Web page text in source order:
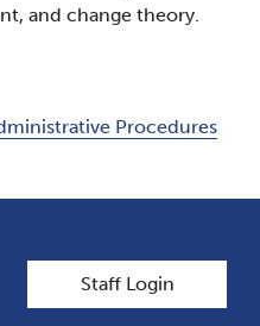
and change theory.
Procedures
User account
Staff Login